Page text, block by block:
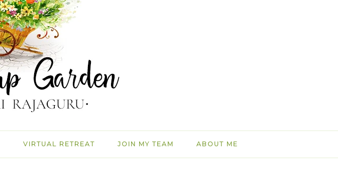
VIRTUAL RETREAT JOIN MY TEAM ABOUT ME